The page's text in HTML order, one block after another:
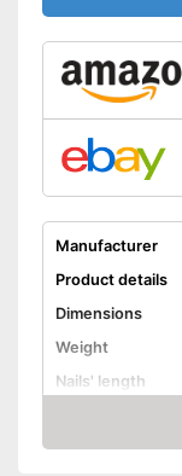
Manufacturer
Product details
Dimensions
Weight
Nails' length
Amazon